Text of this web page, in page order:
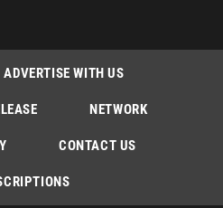
ADVERTISE WITH US
NETWORK
CONTACT US